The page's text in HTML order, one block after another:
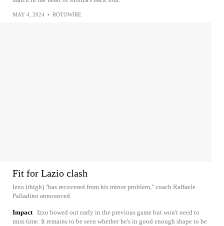
MAY 4, 2024 • ROTOWIRE
Fit for Lazio clash
Izzo (thigh) "has recovered from his minor problem," coach Raffaele
Palladino announced.
Impact Izzo bowed out early in the previous game but won't need to
miss time. It remains to be seen whether he's in good enough shape to be